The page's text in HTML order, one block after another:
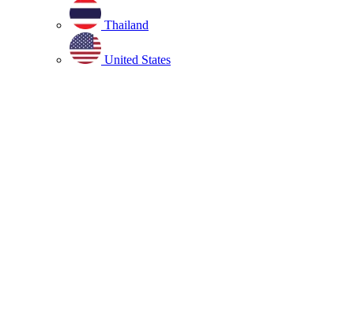
Thailand
United States